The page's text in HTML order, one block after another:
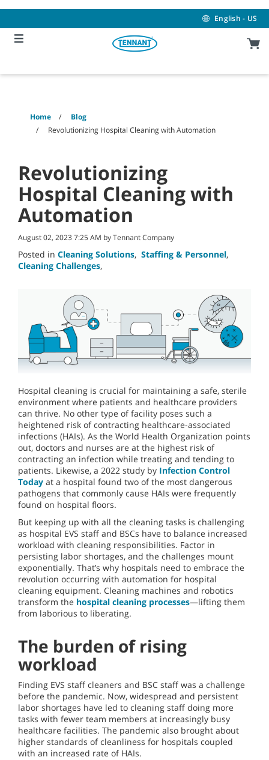
content
navigation
menu
English - US
Home
Blog
Revolutionizing Hospital Cleaning with Automation
Revolutionizing
Hospital Cleaning with
Automation
August 02, 2023 7:25 AM by Tennant Company
Posted in Cleaning Solutions, Staffing & Personnel,
Cleaning Challenges,
Hospital cleaning is crucial for maintaining a safe, sterile
environment where patients and healthcare providers
can thrive. No other type of facility poses such a
heightened risk of contracting healthcare-associated
infections (HAIs). As the World Health Organization points
out, doctors and nurses are at the highest risk of
contracting an infection while treating and tending to
patients. Likewise, a 2022 study by Infection Control
Today at a hospital found two of the most dangerous
pathogens that commonly cause HAIs were frequently
found on hospital floors.
But keeping up with all the cleaning tasks is challenging
as hospital EVS staff and BSCs have to balance increased
workload with cleaning responsibilities. Factor in
persisting labor shortages, and the challenges mount
exponentially. That’s why hospitals need to embrace the
revolution occurring with automation for hospital
cleaning equipment. Cleaning machines and robotics
transform the hospital cleaning processes—lifting them
from laborious to liberating.
The burden of rising
workload
Finding EVS staff cleaners and BSC staff was a challenge
before the pandemic. Now, widespread and persistent
labor shortages have led to cleaning staff doing more
tasks with fewer team members at increasingly busy
healthcare facilities. The pandemic also brought about
higher standards of cleanliness for hospitals coupled
with an increased rate of HAIs.